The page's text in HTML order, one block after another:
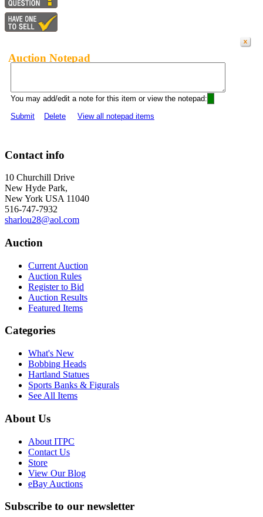
Auction Notepad
You may add/edit a note for this item or view the notepad:
Submit
Delete View all notepad items
Contact info
10 Churchill Drive
New Hyde Park,
New York USA 11040
516-747-7932
sharlou28@aol.com
Auction
Current Auction
Auction Rules
Register to Bid
Auction Results
Featured Items
Categories
What's New
Bobbing Heads
Hartland Statues
Sports Banks & Figurals
See All Items
About Us
About ITPC
Contact Us
Store
View Our Blog
eBay Auctions
Subscribe to our newsletter